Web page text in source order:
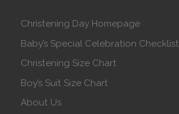
Christening Day Homepage
Baby’s Special Celebration Checklist
Christening Size Chart
Boy’s Suit Size Chart
About Us